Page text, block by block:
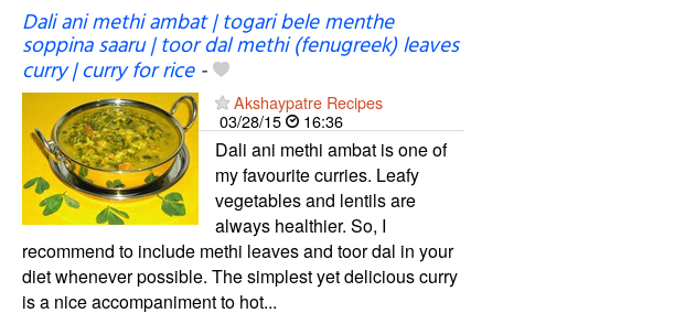
Dali ani methi ambat | togari bele menthe
soppina saaru | toor dal methi (fenugreek) leaves
curry | curry for rice-
Akshaypatre Recipes
03/28/15
16:36
Dali ani methi ambat is one of
my favourite curries. Leafy
vegetables and lentils are
always healthier. So, I
recommend to include methi leaves and toor dal in your
diet whenever possible. The simplest yet delicious curry
is a nice accompaniment to hot...